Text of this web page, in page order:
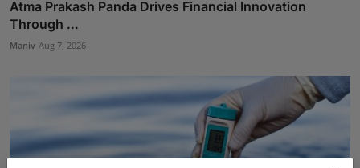
Atma Prakash Panda Drives Financial Innovation
Through ...
Maniv Aug 7, 2026